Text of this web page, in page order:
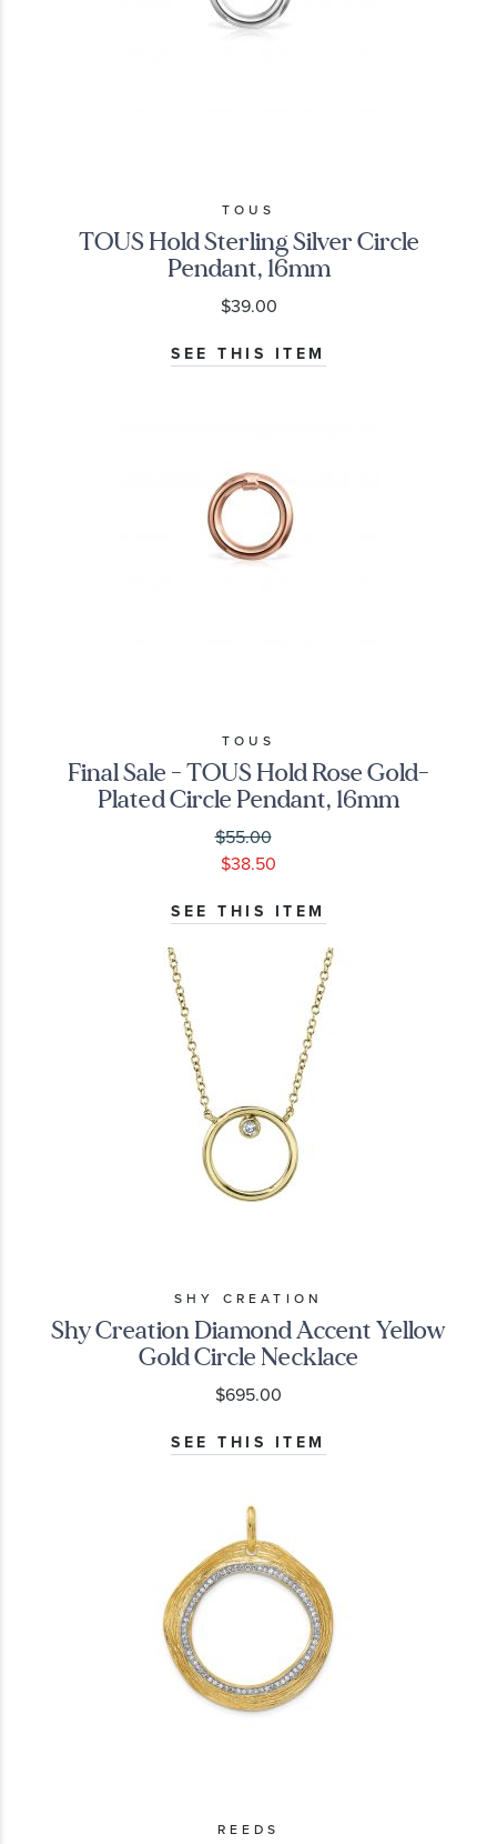
TOUS
TOUS Hold Sterling Silver Circle
Pendant, 16mm
$39.00
SEE THIS ITEM
TOUS
Final Sale - TOUS Hold Rose Gold-
Plated Circle Pendant, 16mm
$55.00
$38.50
SEE THIS ITEM
SHY CREATION
Shy Creation Diamond Accent Yellow
Gold Circle Necklace
$695.00
SEE THIS ITEM
REEDS